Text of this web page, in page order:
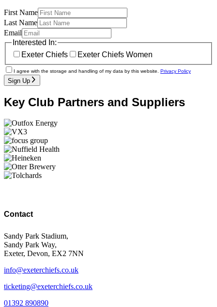
First Name
Last Name
Email
Interested In:
Exeter Chiefs
Exeter Chiefs Women
I agree with the storage and handling of my data by this website. Privacy Policy
Sign Up
Key Club Partners and Suppliers
Contact
Sandy Park Stadium,
Sandy Park Way,
Exeter, Devon, EX2 7NN
info@exeterchiefs.co.uk
ticketing@exeterchiefs.co.uk
01392 890890